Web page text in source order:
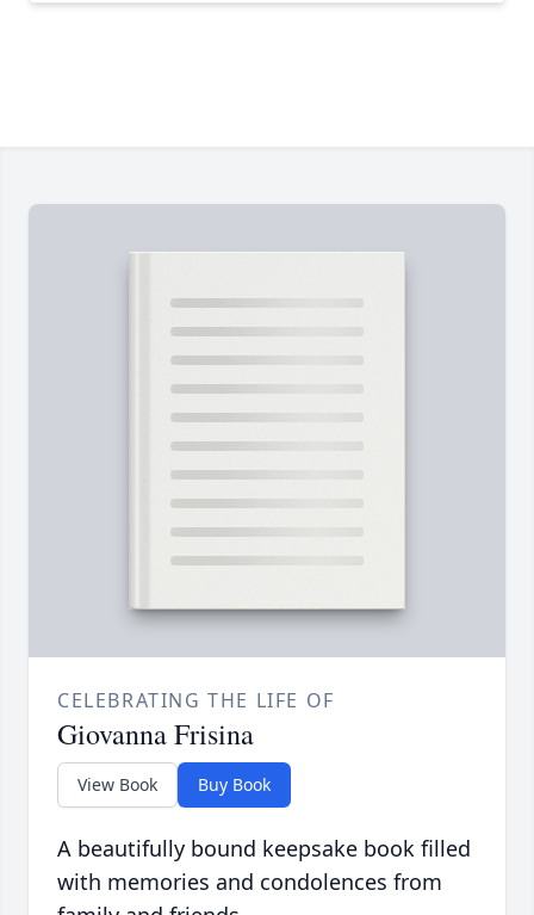
CELEBRATING THE LIFE OF
Giovanna Frisina
View Book Buy Book
A beautifully bound keepsake book filled
with memories and condolences from